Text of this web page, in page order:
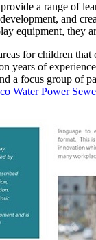
a range of
and
equipment, they
for children
years of
a focus group of
Water Power